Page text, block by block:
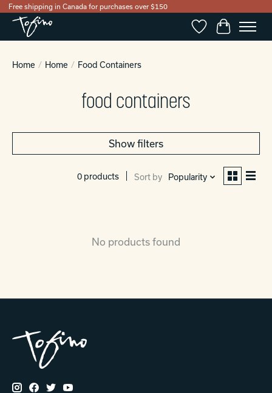
Free shipping in Canada for purchases over $150
WishlistCart
Home / Home / Food Containers
food containers
Show filters
0 products Sort by Popularity
No products found